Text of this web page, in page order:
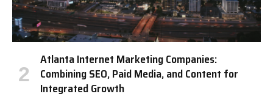
Atlanta Internet Marketing Companies:
Combining SEO, Paid Media, and Content for
Integrated Growth